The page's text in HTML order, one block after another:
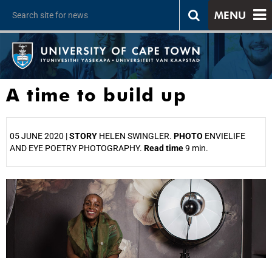
MENU
A time to build up
05 JUNE 2020 |STORY HELEN SWINGLER. PHOTO ENVIELIFE
AND EYE POETRY PHOTOGRAPHY. Read time9 min.
25%